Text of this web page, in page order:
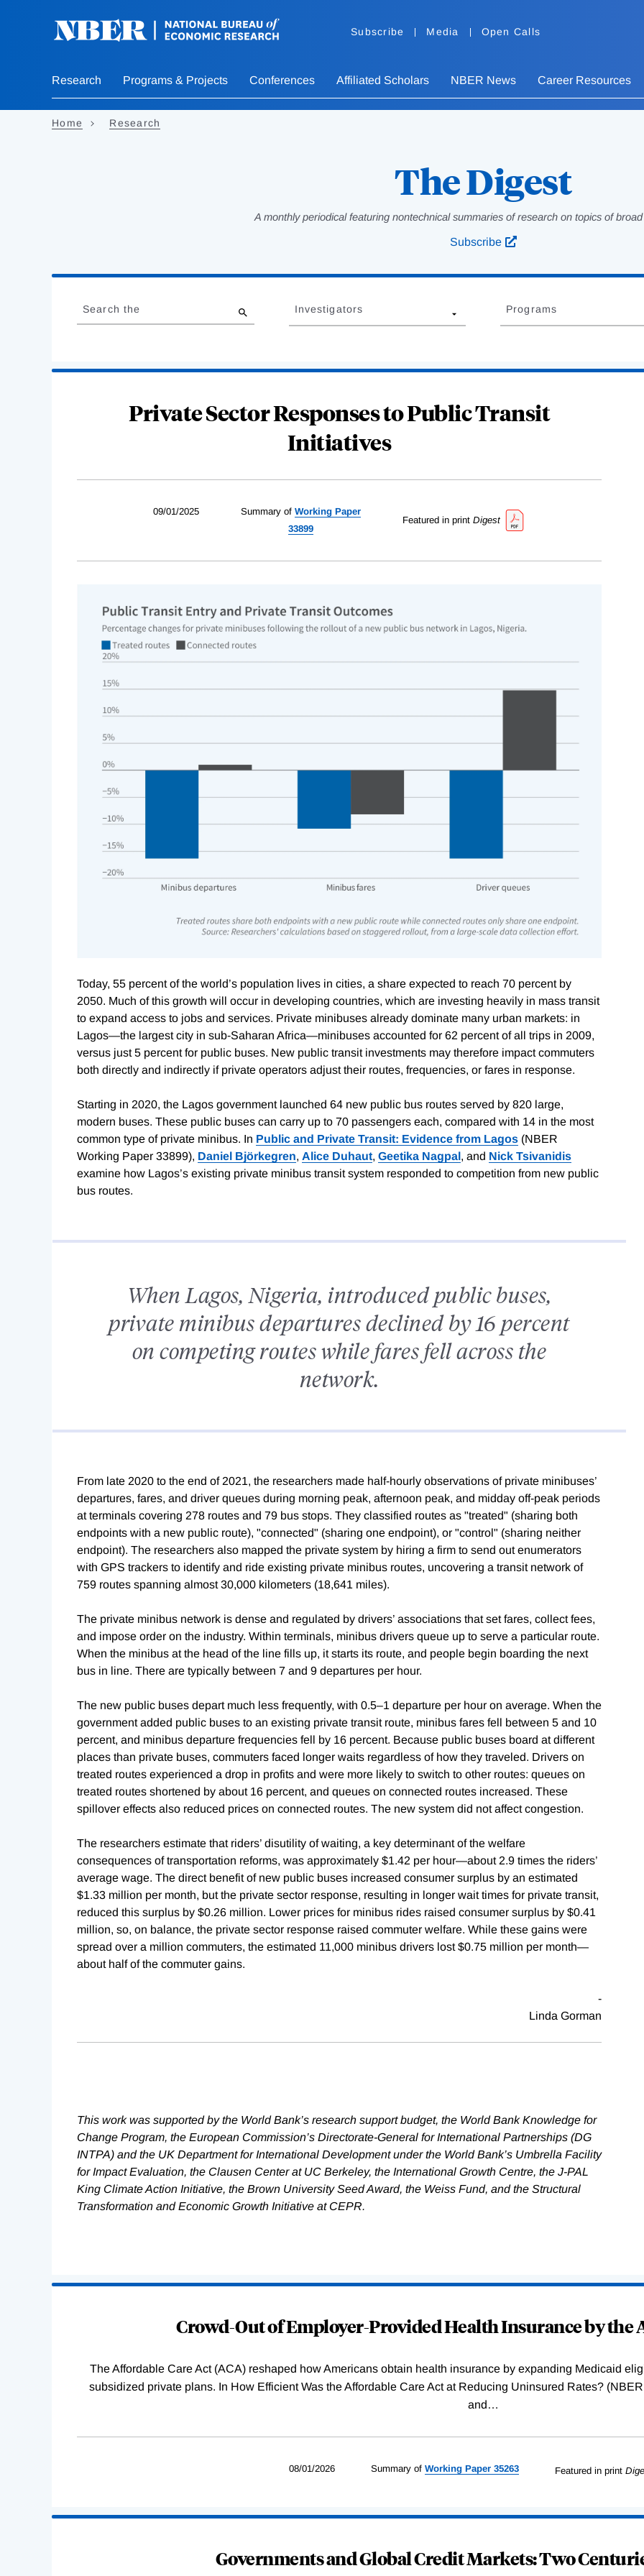
Subscribe Media Open Calls
Research Programs & Projects Conferences Affiliated Scholars NBER News Career Resources
Home Research
The Digest
A monthly periodical featuring nontechnical summaries of research on topics of
Subscribe
Complete
to
Search the Investigators Programs
Private Sector Responses to Public Transit
Initiatives
09/01/2025 Summary of Working Paper
33899
Featured in print Digest
Today, 55 percent of the world’s population lives in cities, a share expected to reach 70 percent by
2050. Much of this growth will occur in developing countries, which are investing heavily in mass transit
to expand access to jobs and services. Private minibuses already dominate many urban markets: in
Lagos—the largest city in sub-Saharan Africa—minibuses accounted for 62 percent of all trips in 2009,
versus just 5 percent for public buses. New public transit investments may therefore impact commuters
both directly and indirectly if private operators adjust their routes, frequencies, or fares in response.
Starting in 2020, the Lagos government launched 64 new public bus routes served by 820 large,
modern buses. These public buses can carry up to 70 passengers each, compared with 14 in the most
common type of private minibus. In Public and Private Transit: Evidence from Lagos (NBER
Working Paper 33899), Daniel Björkegren, Alice Duhaut, Geetika Nagpal, and Nick Tsivanidis
examine how Lagos’s existing private minibus transit system responded to competition from new public
bus routes.
When Lagos, Nigeria, introduced public buses,
private minibus departures declined by 16 percent
on competing routes while fares fell across the
network.
From late 2020 to the end of 2021, the researchers made half-hourly observations of private minibuses’
departures, fares, and driver queues during morning peak, afternoon peak, and midday off-peak periods
at terminals covering 278 routes and 79 bus stops. They classified routes as "treated" (sharing both
endpoints with a new public route), "connected" (sharing one endpoint), or "control" (sharing neither
endpoint). The researchers also mapped the private system by hiring a firm to send out enumerators
with GPS trackers to identify and ride existing private minibus routes, uncovering a transit network of
759 routes spanning almost 30,000 kilometers (18,641 miles).
The private minibus network is dense and regulated by drivers’ associations that set fares, collect fees,
and impose order on the industry. Within terminals, minibus drivers queue up to serve a particular route.
When the minibus at the head of the line fills up, it starts its route, and people begin boarding the next
bus in line. There are typically between 7 and 9 departures per hour.
The new public buses depart much less frequently, with 0.5–1 departure per hour on average. When the
government added public buses to an existing private transit route, minibus fares fell between 5 and 10
percent, and minibus departure frequencies fell by 16 percent. Because public buses board at different
places than private buses, commuters faced longer waits regardless of how they traveled. Drivers on
treated routes experienced a drop in profits and were more likely to switch to other routes: queues on
treated routes shortened by about 16 percent, and queues on connected routes increased. These
spillover effects also reduced prices on connected routes. The new system did not affect congestion.
The researchers estimate that riders’ disutility of waiting, a key determinant of the welfare
consequences of transportation reforms, was approximately $1.42 per hour—about 2.9 times the riders’
average wage. The direct benefit of new public buses increased consumer surplus by an estimated
$1.33 million per month, but the private sector response, resulting in longer wait times for private transit,
reduced this surplus by $0.26 million. Lower prices for minibus rides raised consumer surplus by $0.41
million, so, on balance, the private sector response raised commuter welfare. While these gains were
spread over a million commuters, the estimated 11,000 minibus drivers lost $0.75 million per month—
about half of the commuter gains.
-
Linda Gorman
This work was supported by the World Bank’s research support budget, the World Bank Knowledge for
Change Program, the European Commission’s Directorate-General for International Partnerships (DG
INTPA) and the UK Department for International Development under the World Bank’s Umbrella Facility
for Impact Evaluation, the Clausen Center at UC Berkeley, the International Growth Centre, the J-PAL
King Climate Action Initiative, the Brown University Seed Award, the Weiss Fund, and the Structural
Transformation and Economic Growth Initiative at CEPR.
Crowd-Out of Employer-Provided Health Insurance by the
The Affordable Care Act (ACA) reshaped how Americans obtain health insurance by expanding Medicaid
subsidized private plans. In How Efficient Was the Affordable Care Act at Reducing Uninsured Rates?
and…
08/01/2026 Summary of WorkingPaper 35263 Featured in print
Governments and Global Credit Markets: Two